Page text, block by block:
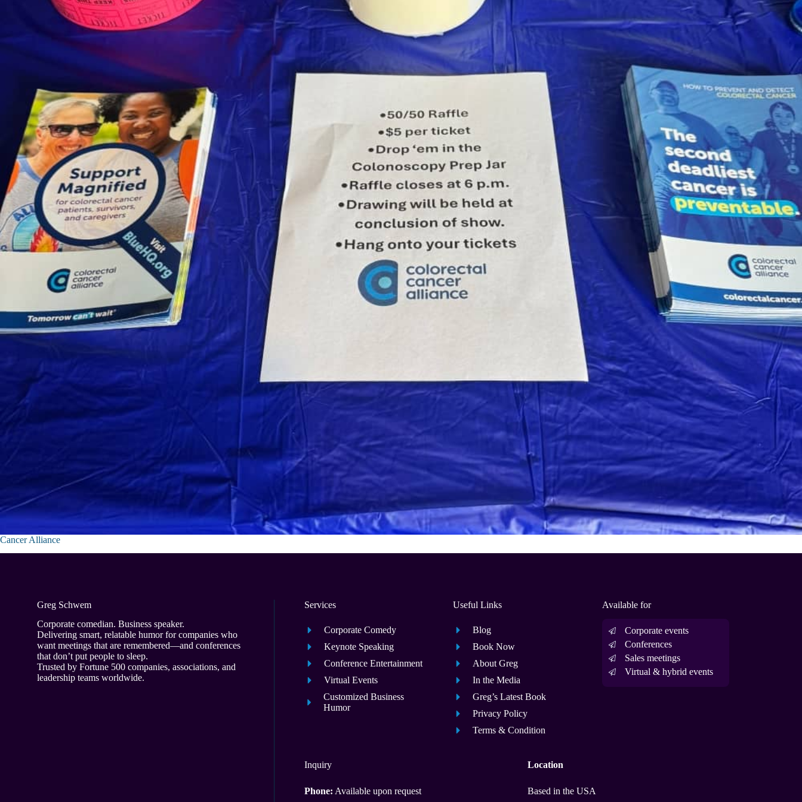
Cancer Alliance
Greg Schwem
Corporate comedian. Business speaker.
Delivering smart, relatable humor for companies who
want meetings that are remembered—and conferences
that don’t put people to sleep.
Trusted by Fortune 500 companies, associations, and
leadership teams worldwide.
Services
Corporate Comedy
Keynote Speaking
Conference Entertainment
Virtual Events
Customized Business
Humor
Useful Links
Blog
Book Now
About Greg
In the Media
Greg’s Latest Book
Privacy Policy
Terms & Condition
Available for
Corporate events
Conferences
Sales meetings
Virtual & hybrid events
Inquiry
Phone: Available upon request
Location
Based in the USA